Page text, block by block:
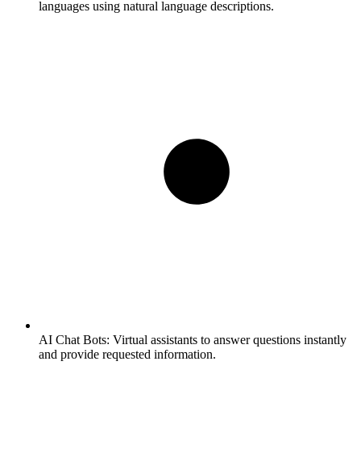
languages using natural language descriptions.
AI Chat Bots: Virtual assistants to answer questions instantly
and provide requested information.